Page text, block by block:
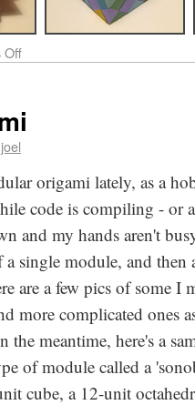
Off
joel
origami lately, as a
code is compiling - or
and my hands aren't
single module, and then
are a few pics of some I
more complicated ones
the meantime, here's a
of module called a
cube, a 12-unit